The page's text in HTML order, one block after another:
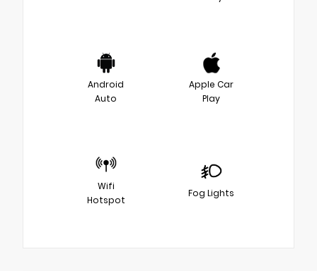
Android
Auto
Apple Car
Play
Wifi
Hotspot
Fog Lights